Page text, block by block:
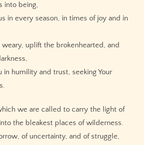
into being,
in every season, in times of joy and in
weary, uplift the brokenhearted, and
in humility and trust, seeking Your
we are called to carry the light of
the bleakest places of wilderness.
of uncertainty, and of struggle,